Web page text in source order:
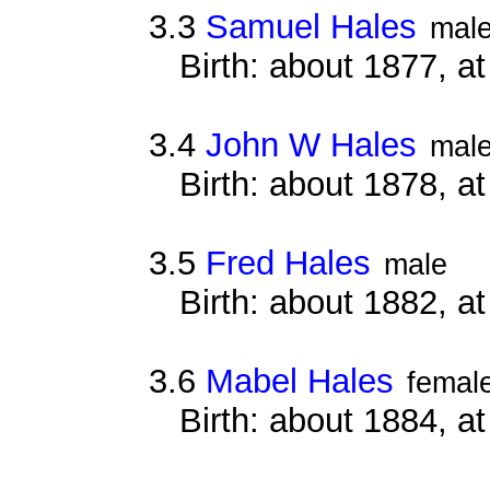
3.3 Samuel Hales
Birth: about 1877,
3.4 John W Hales
Birth: about 1878,
3.5 Fred Hales male
Birth: about 1882,
3.6 Mabel Hales
Birth: about 1884,